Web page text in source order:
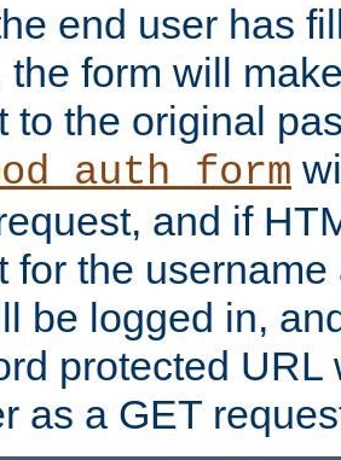
end user has
the form will
to the original
and if
for the
be logged in,
protected URL
as a GET